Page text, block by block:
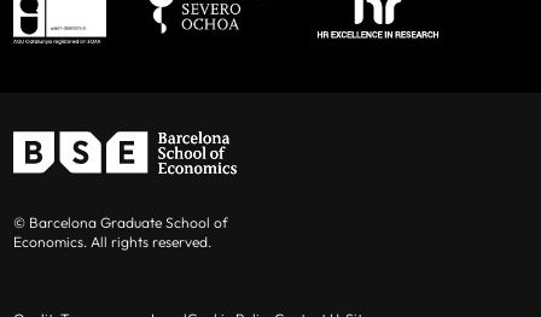
© Barcelona Graduate School of
Economics. All rights reserved.